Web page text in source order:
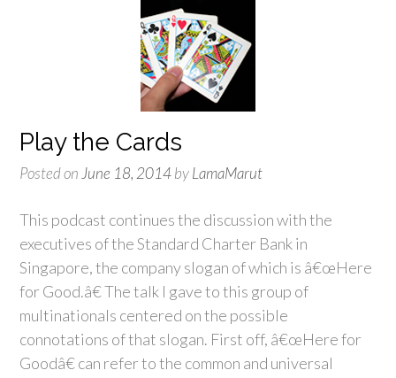
Play the Cards
Posted on June 18, 2014byLamaMarut
This podcast continues the discussion with the
executives of the Standard Charter Bank in
Singapore, the company slogan of which is â€œHere
for Good.â€ The talk I gave to this group of
multinationals centered on the possible
connotations of that slogan. First off, â€œHere for
Goodâ€ can refer to the common and universal